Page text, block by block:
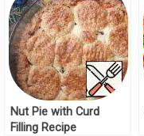
Nut Pie with Curd
Filling Recipe